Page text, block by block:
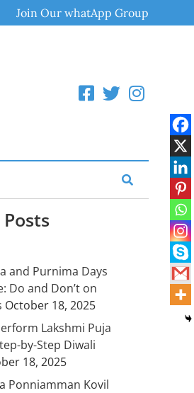
Join Our whatApp Group
and Purnima Days
Do and Don’t on
October 18, 2025
Lakshmi Puja
by-Step Diwali
18, 2025
Ponniamman Kovil